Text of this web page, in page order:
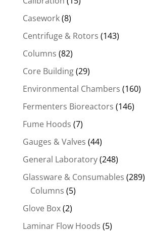
Casework(8)
Centrifuge & Rotors (143)
Columns (82)
Core Building(29)
Environmental Chambers (160)
Fermenters Bioreactors (146)
Fume Hoods (7)
Gauges & Valves (44)
General Laboratory(248)
Glassware & Consumables (289)
Columns (5)
Glove Box(2)
Laminar Flow Hoods (5)